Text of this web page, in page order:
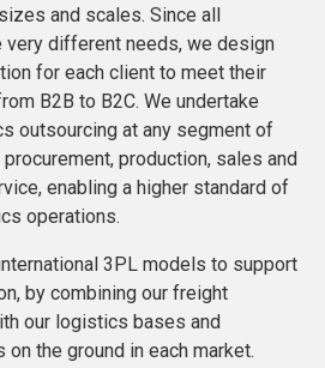
and scales. Since all
very different needs, we design
for each client to meet their
B2B to B2C. We undertake
outsourcing at any segment of
production, sales and
enabling a higher standard of
operations.
3PL models to support
by combining our freight
our logistics bases and
the ground in each market.